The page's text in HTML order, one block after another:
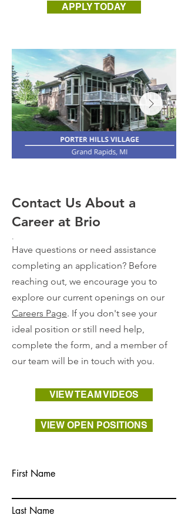
APPLY TODAY
Contact Us About a
Career at Brio
Have questions or need assistance
completing an application? Before
reaching out, we encourage you to
explore our current openings on our
Careers Page. If you don't see your
ideal position or still need help,
complete the form, and a member of
our team will be in touch with you.
VIEW TEAM VIDEOS
VIEW OPEN POSITIONS
First Name
Last Name